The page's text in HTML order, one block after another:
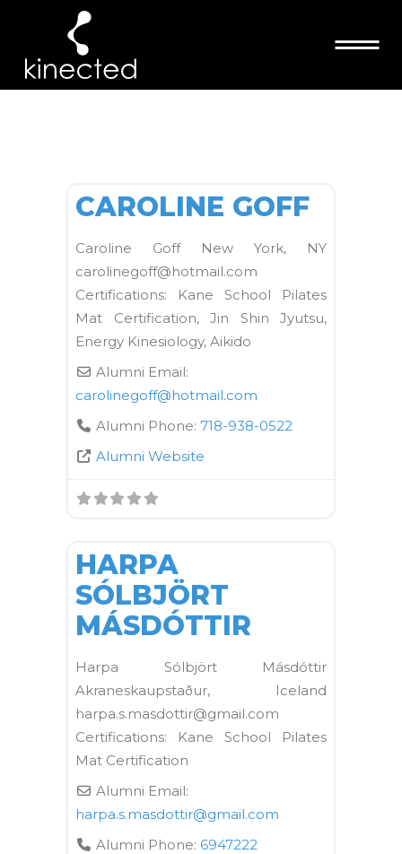
CAROLINE GOFF
Caroline Goff New York, NY
carolinegoff@hotmail.com
Certifications: Kane School Pilates
Mat Certification, Jin Shin Jyutsu,
Energy Kinesiology, Aikido
Alumni Email:
carolinegoff@hotmail.com
Alumni Phone: 718-938-0522
Alumni Website
HARPA
SÓLBJÖRT
MÁSDÓTTIR
Harpa Sólbjört Másdóttir
Akraneskaupstaður, Iceland
harpa.s.masdottir@gmail.com
Certifications: Kane School Pilates
Mat Certification
Alumni Email:
harpa.s.masdottir@gmail.com
Alumni Phone: 6947222